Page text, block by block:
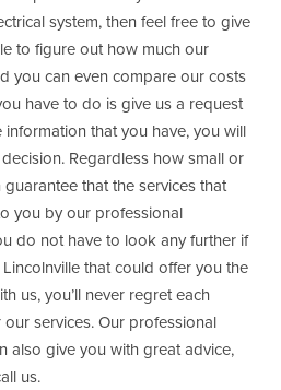
system, then feel free to give
to figure out how much our
you can even compare our costs
have to do is give us a request
information that you have, you will
Regardless how small or
that the services that
you by our professional
do not have to look any further if
that could offer you the
us, you’ll never regret each
our services. Our professional
also give you with great advice,
us.